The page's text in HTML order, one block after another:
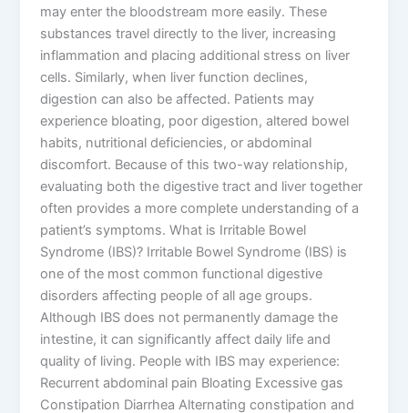
may enter the bloodstream more easily. These
substances travel directly to the liver, increasing
inflammation and placing additional stress on liver
cells. Similarly, when liver function declines,
digestion can also be affected. Patients may
experience bloating, poor digestion, altered bowel
habits, nutritional deficiencies, or abdominal
discomfort. Because of this two-way relationship,
evaluating both the digestive tract and liver together
often provides a more complete understanding of a
patient’s symptoms. What is Irritable Bowel
Syndrome (IBS)? Irritable Bowel Syndrome (IBS) is
one of the most common functional digestive
disorders affecting people of all age groups.
Although IBS does not permanently damage the
intestine, it can significantly affect daily life and
quality of living. People with IBS may experience:
Recurrent abdominal pain Bloating Excessive gas
Constipation Diarrhea Alternating constipation and